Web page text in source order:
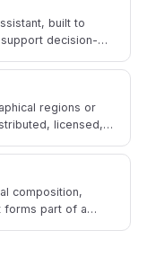
built to
decision-
regions or
licensed,
composition,
forms part of a